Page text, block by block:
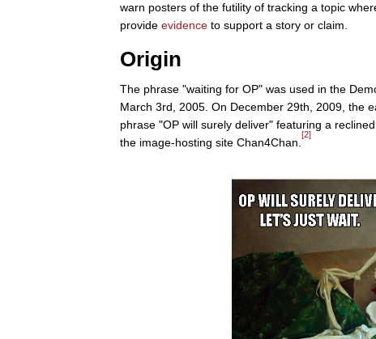
warn posters of the futility of tracking a topic
provide evidence to support a story or claim.
Origin
The phrase "waiting for OP" was used in the
March 3rd, 2005. On December 29th, 2009, the
phrase "OP will surely deliver" featuring a
the image-hosting site Chan4Chan.
[2]